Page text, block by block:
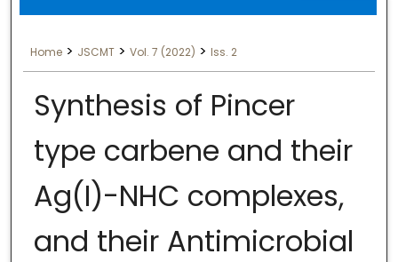
Editorial Board
Editorial Policies
Information for Authors
Contact Us
My Account
Digital Commons Network™
Home > JSCMT > Vol. 7 (2022) > Iss. 2
Synthesis of Pincer
type carbene and their
Ag(I)-NHC complexes,
and their Antimicrobial